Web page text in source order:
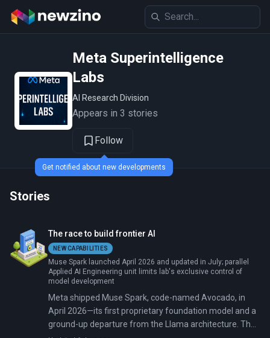
Meta Superintelligence
Labs
AI Research Division
Appears in 3 stories
Follow
Stories
The race to build frontier AI
NEW CAPABILITIES
Muse Spark launched April 2026 and updated in July; parallel
Applied AI Engineering unit limits lab's exclusive control of
model development
Meta shipped Muse Spark, code-named Avocado, in
April 2026—its first proprietary foundation model and a
ground-up departure from the Llama architecture. The
Get notified about new developments